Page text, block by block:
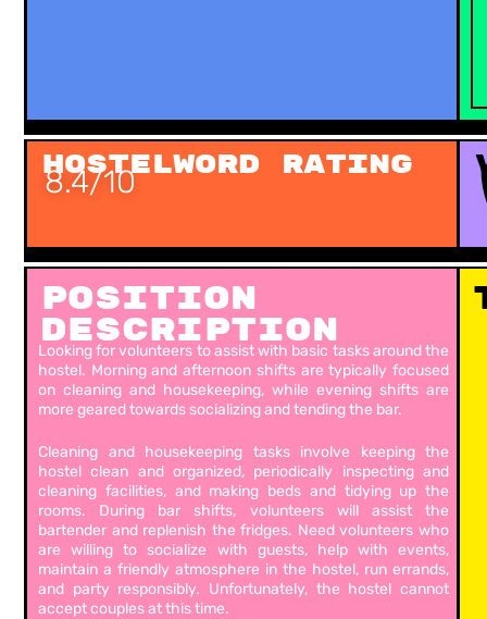
Hostelword Rating
8.4/10
Position
Description
Looking for volunteers to assist with basic tasks around the
hostel. Morning and afternoon shifts are typically focused
on cleaning and housekeeping, while evening shifts are
more geared towards socializing and tending the bar.
Cleaning and housekeeping tasks involve keeping the
hostel clean and organized, periodically inspecting and
cleaning facilities, and making beds and tidying up the
rooms. During bar shifts, volunteers will assist the
bartender and replenish the fridges. Need volunteers who
are willing to socialize with guests, help with events,
maintain a friendly atmosphere in the hostel, run errands,
and party responsibly. Unfortunately, the hostel cannot
accept couples at this time.